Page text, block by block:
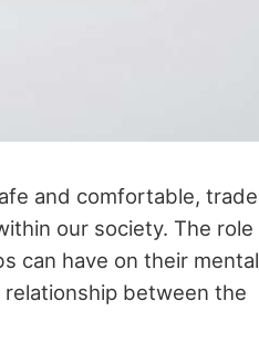
and comfortable, trade
our society. The role
can have on their mental
between the